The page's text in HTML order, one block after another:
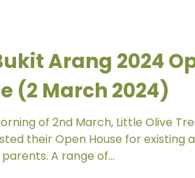
Arang 2024
(2 March 2024)
of 2nd March, Little Olive
their Open House for existing
A range of...